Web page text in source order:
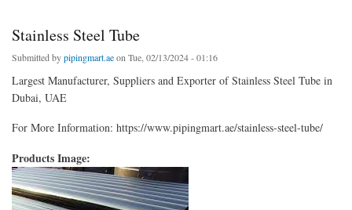
Stainless Steel Tube
Submitted bypipingmart.aeon Tue, 02/13/2024 - 01:16
Largest Manufacturer, Suppliers and Exporter of Stainless Steel Tube in
Dubai, UAE
For More Information: https://www.pipingmart.ae/stainless-steel-tube/
Products Image: